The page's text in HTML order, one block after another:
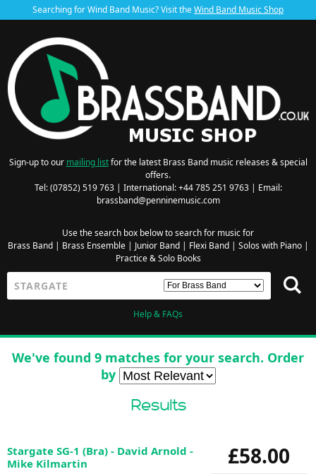
Searching for Wind Band Music? Visit theWind Band Music Shop
Sign-up to our mailing listfor the latest Brass Band music releases & special
offers.
Tel: (07852) 519 763 | International: +44 785 251 9763 | Email:
brassband@penninemusic.com
Use the search box below to search for music for
Brass Band| Brass Ensemble| Junior Band| Flexi Band| Solos with Piano|
Practice & Solo Books
Help & FAQs
We've found 9 matches for your search. Order
by
Results
£58.00
Stargate SG-1 (Bra) - David Arnold -
Mike Kilmartin